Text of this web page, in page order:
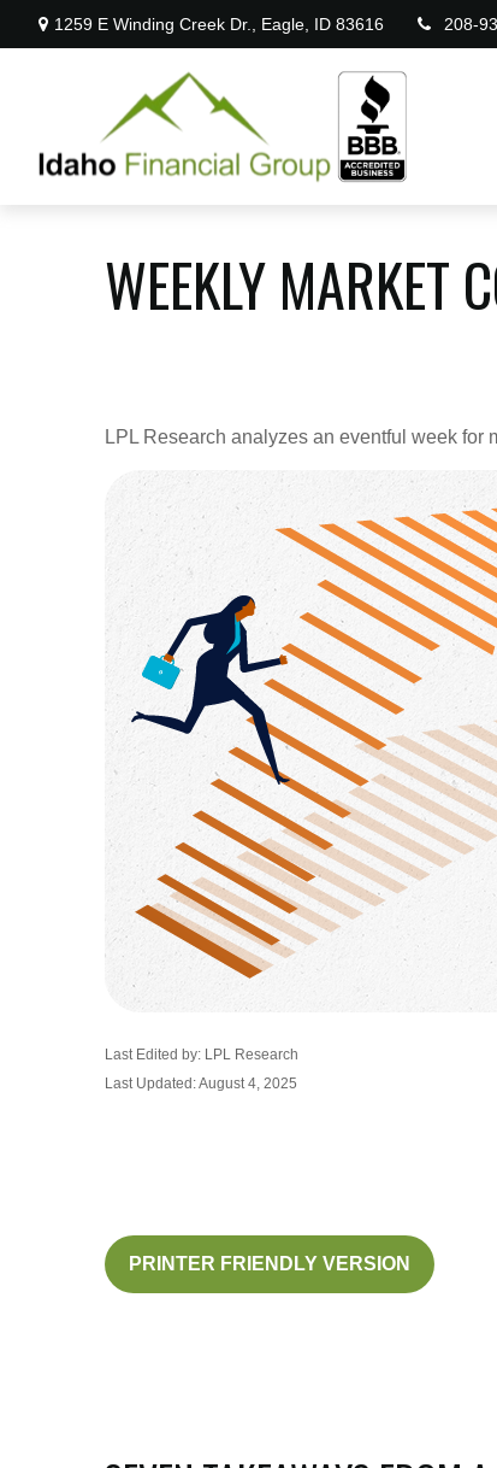
1259 E Winding Creek Dr., Eagle, ID 83616 208-
WEEKLY MARKET
LPL Research analyzes an eventful week for
Last Edited by: LPL Research
Last Updated: August 4, 2025
PRINTER FRIENDLY VERSION